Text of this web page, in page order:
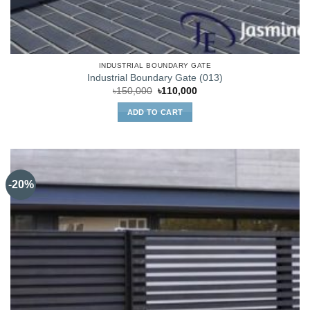
INDUSTRIAL BOUNDARY GATE
Industrial Boundary Gate (013)
৳150,000 Original
price
was:
৳150,000.
৳110,000Current
ADD TO CART
-20%